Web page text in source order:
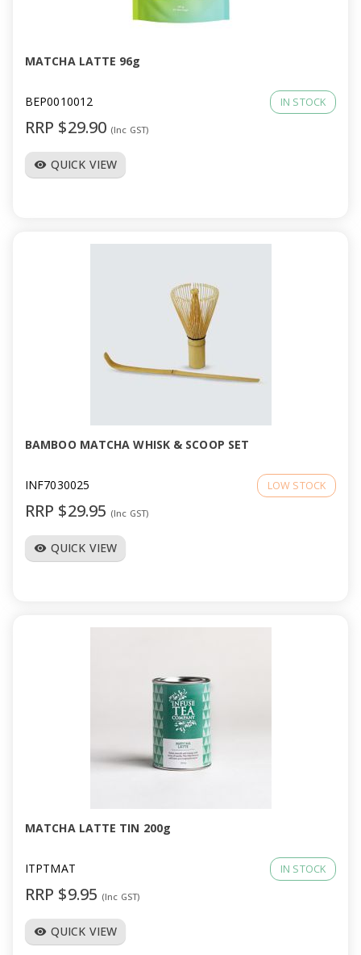
g
a
MATCHA LATTE 96g
BEP0010012 IN STOCK
RRP $29.90 (Inc GST)
visibility QUICK VIEW
BAMBOO MATCHA WHISK & SCOOP SET
INF7030025 LOW STOCK
RRP $29.95 (Inc GST)
visibility QUICK VIEW
MATCHA LATTE TIN 200g
ITPTMAT IN STOCK
RRP $9.95 (Inc GST)
visibility QUICK VIEW